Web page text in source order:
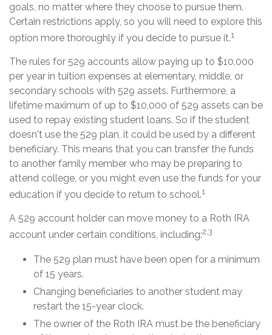
goals, no matter where they choose to pursue them.
Certain restrictions apply, so you will need to explore this
option more thoroughly if you decide to pursue it.1
The rules for 529 accounts allow paying up to $10,000
per year in tuition expenses at elementary, middle, or
secondary schools with 529 assets. Furthermore, a
lifetime maximum of up to $10,000 of 529 assets can be
used to repay existing student loans. So if the student
doesn't use the 529 plan, it could be used by a different
beneficiary. This means that you can transfer the funds
to another family member who may be preparing to
attend college, or you might even use the funds for your
education if you decide to return to school.1
A 529 account holder can move money to a Roth IRA
account under certain conditions, including:2,3
The 529 plan must have been open for a minimum
of 15 years.
Changing beneficiaries to another student may
restart the 15-year clock.
The owner of the Roth IRA must be the beneficiary